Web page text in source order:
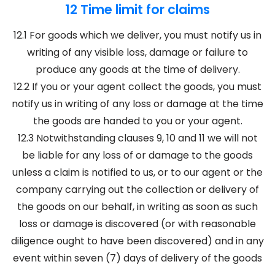
12 Time limit for claims
12.1 For goods which we deliver, you must notify us in
writing of any visible loss, damage or failure to
produce any goods at the time of delivery.
12.2 If you or your agent collect the goods, you must
notify us in writing of any loss or damage at the time
the goods are handed to you or your agent.
12.3 Notwithstanding clauses 9, 10 and 11 we will not
be liable for any loss of or damage to the goods
unless a claim is notified to us, or to our agent or the
company carrying out the collection or delivery of
the goods on our behalf, in writing as soon as such
loss or damage is discovered (or with reasonable
diligence ought to have been discovered) and in any
event within seven (7) days of delivery of the goods